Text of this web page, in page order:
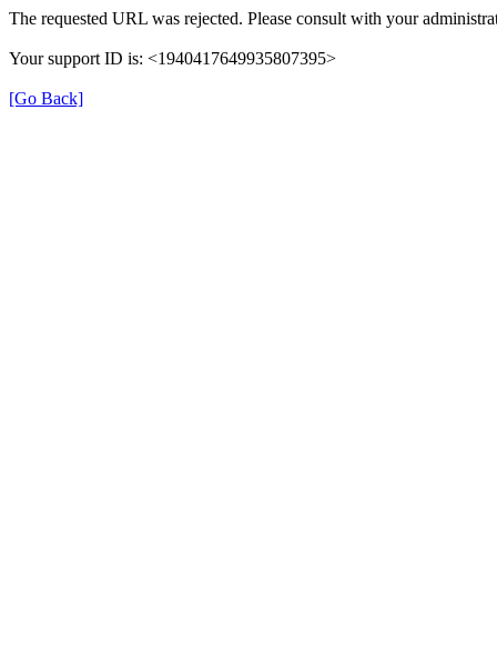
The requested URL was rejected. Please consult with your
Your support ID is: <1940417649935807395>
[Go Back]